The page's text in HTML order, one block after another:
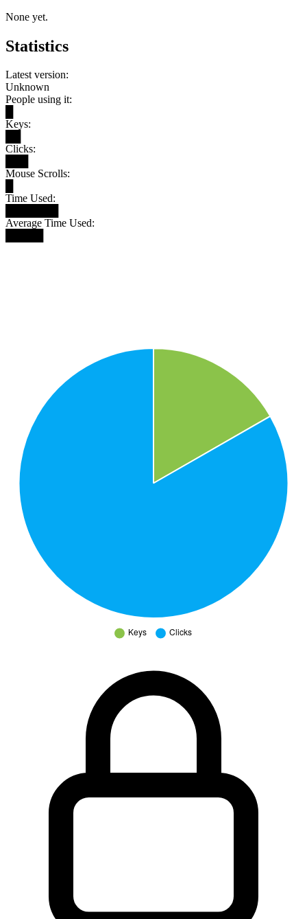
None yet.
Statistics
Latest version:
Unknown
People using it:
Keys:
Clicks:
Mouse Scrolls:
Time Used:
Average Time Used: